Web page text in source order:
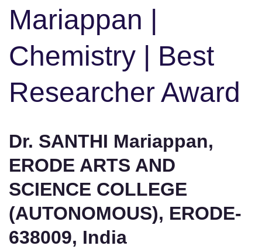
Mariappan |
Chemistry | Best
Researcher Award
Dr. SANTHI Mariappan,
ERODE ARTS AND
SCIENCE COLLEGE
(AUTONOMOUS), ERODE-
638009, India